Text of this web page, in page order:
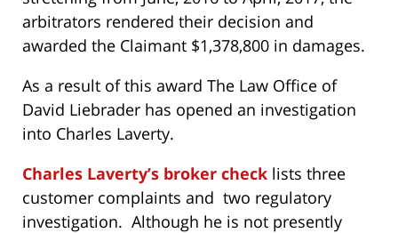
arbitrators rendered their decision and
awarded the Claimant $1,378,800 in damages.
As a result of this award The Law Office of
David Liebrader has opened an investigation
into Charles Laverty.
Charles Laverty’s broker check lists three
customer complaints and two regulatory
investigation. Although he is not presently